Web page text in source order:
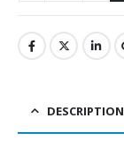
DESCRIPTION